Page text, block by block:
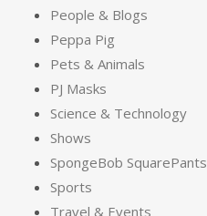
People & Blogs
Peppa Pig
Pets & Animals
PJ Masks
Science & Technology
Shows
SpongeBob SquarePants
Sports
Travel & Events